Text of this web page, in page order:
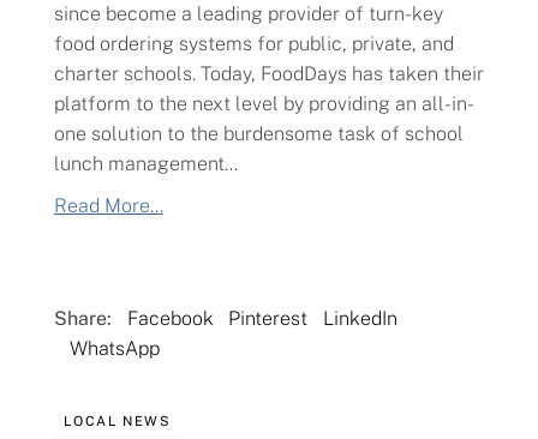
since become a leading provider of turn-key
food ordering systems for public, private, and
charter schools. Today, FoodDays has taken their
platform to the next level by providing an all-in-
one solution to the burdensome task of school
lunch management...
Read More...
Share: Facebook Pinterest
LinkedIn
WhatsApp
LOCAL NEWS